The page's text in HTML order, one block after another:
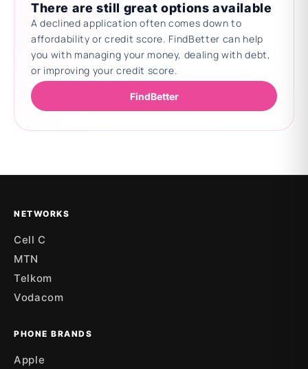
There are still great options available
A declined application often comes down to
affordability or credit score. FindBetter can help
you with managing your money, dealing with debt,
or improving your credit score.
FindBetter
NETWORKS
Cell C
MTN
Telkom
Vodacom
PHONE BRANDS
Apple